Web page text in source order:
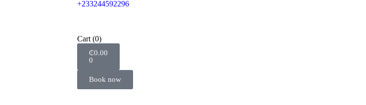
+233244592296
Cart (0)
₵0.00
0
Book now